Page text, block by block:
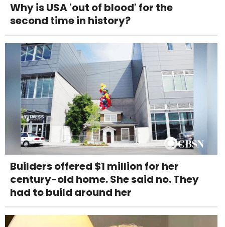
Why is USA 'out of blood' for the
second time in history?
Builders offered $1 million for her
century-old home. She said no. They
had to build around her